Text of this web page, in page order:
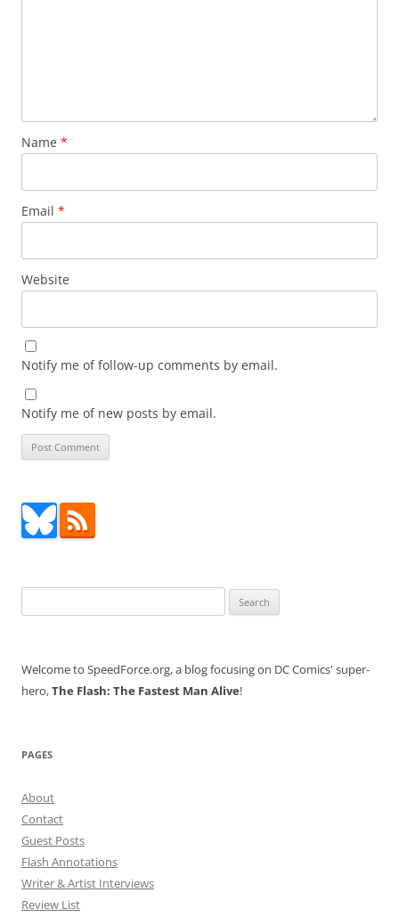
Name *
Email *
Website
Notify me of follow-up comments by email.
Notify me of new posts by email.
for:
Welcome to SpeedForce.org, a blog focusing on DC Comics' super-
hero,The Flash: The Fastest Man Alive!
PAGES
About
Contact
Guest Posts
Flash Annotations
Writer & Artist Interviews
Review List